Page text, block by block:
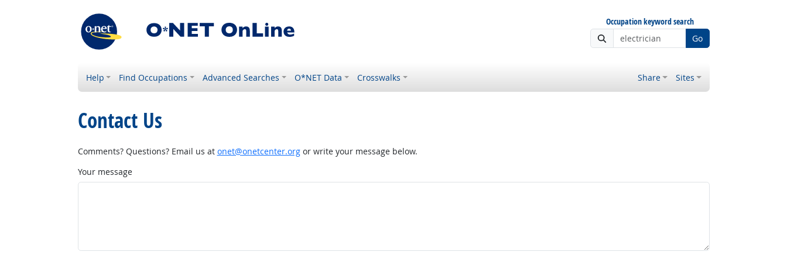
Occupation keyword search
Go
Help Find Occupations Advanced Searches O*NET Data Crosswalks Share Sites
Contact Us
Comments? Questions? Email us at onet@onetcenter.orgor write your message below.
Your message